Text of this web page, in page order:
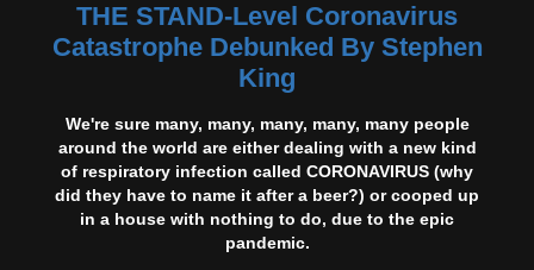
THE STAND-Level Coronavirus
Catastrophe Debunked By Stephen
King
We're sure many, many, many, many, many people
around the world are either dealing with a new kind
of respiratory infection called CORONAVIRUS (why
did they have to name it after a beer?) or cooped up
in a house with nothing to do, due to the epic
pandemic.